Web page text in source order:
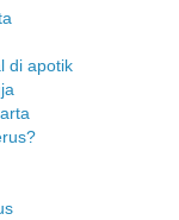
di apotik